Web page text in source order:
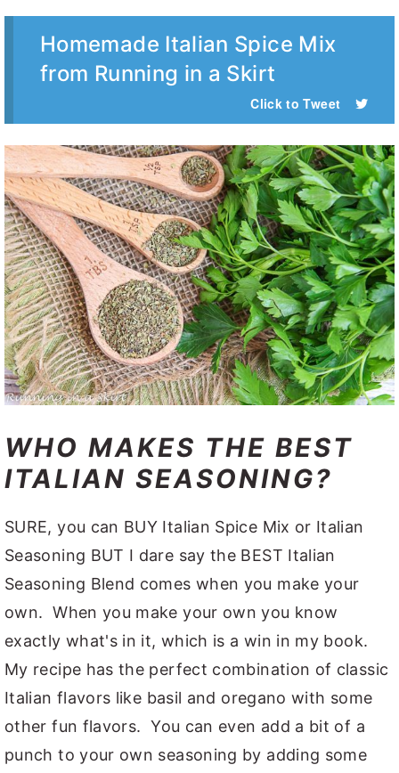
Homemade Italian Spice Mix
from Running in a Skirt
Click to Tweet
WHO MAKES THE BEST
ITALIAN SEASONING?
SURE, you can BUY Italian Spice Mix or Italian
Seasoning BUT I dare say the BEST Italian
Seasoning Blend comes when you make your
own. When you make your own you know
exactly what's in it, which is a win in my book.
My recipe has the perfect combination of classic
Italian flavors like basil and oregano with some
other fun flavors. You can even add a bit of a
punch to your own seasoning by adding some